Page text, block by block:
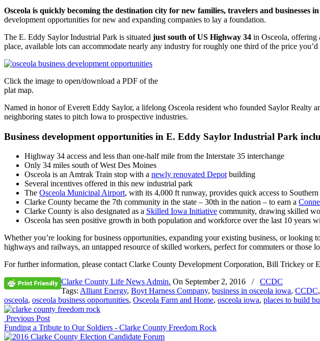
Osceola is quickly becoming the destination city for new families, travelers and businesses
development opportunities for new and expanding companies to lay a foundation.
The E. Eddy Saylor Industrial Park is situated just south of US Highway 34 in Osceola, offering
place, available lots can accommodate nearly any industry for roughly one third of the price
Click the image to open/download a PDF of the
plat map.
Named in honor of Everett Eddy Saylor, a lifelong Osceola resident who founded Saylor Realty
neighboring states to pitch Iowa to prospective industries.
Business development opportunities in E. Eddy Saylor Industrial Park
Highway 34 access and less than one-half mile from the Interstate 35 interchange
Only 34 miles south of West Des Moines
Osceola is an Amtrak Train stop with a newly renovated Depot building
Several incentives offered in this new industrial park
The Osceola Municipal Airport, with its 4,000 ft runway, provides quick access to
Clarke County became the 7th community in the state – 30th in the nation – to earn a
Clarke County is also designated as a Skilled Iowa Initiative community, drawing skilled
Osceola has seen positive growth in both population and workforce over the last 10 years
Whether you’re looking for business opportunities, expanding your existing business, or looking
highways and railways, an untapped resource of skilled workers, perfect for commuters or those
For further information, please contact Clarke County Development Corporation, Bill Trickey or
Clarke County Life News Admin. On September 2, 2016 /
CCDC
Tags: Alliant Energy, Boyt Harness Company, business in osceola iowa, CCDC,
osceola, osceola business opportunities, Osceola Farm and Home, osceola iowa, places to build
Previous Post
Funding a Tribute to Our Soldiers - Clarke County Freedom Rock